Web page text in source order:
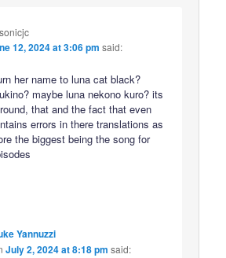
12, 2024 at 3:06 pm said:
her name to luna cat black?
maybe luna nekono kuro? its
that and the fact that even
errors in there translations as
the biggest being the song for
Yannuzzi
July 2, 2024 at 8:18 pm said: